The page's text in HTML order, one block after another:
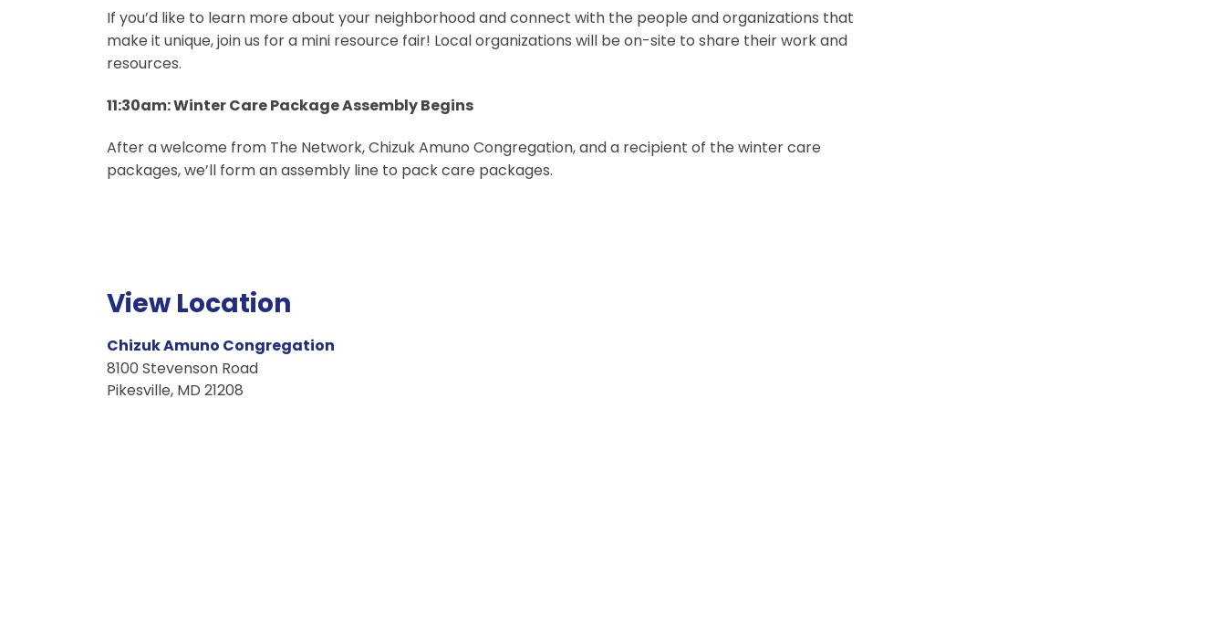
If you’d like to learn more about your neighborhood and connect with the people and organizations that
make it unique, join us for a mini resource fair! Local organizations will be on-site to share their work and
resources.
11:30am: Winter Care Package Assembly Begins
After a welcome from The Network, Chizuk Amuno Congregation, and a recipient of the winter care
packages, we’ll form an assembly line to pack care packages.
View Location
Chizuk Amuno Congregation
8100 Stevenson Road
Pikesville, MD 21208